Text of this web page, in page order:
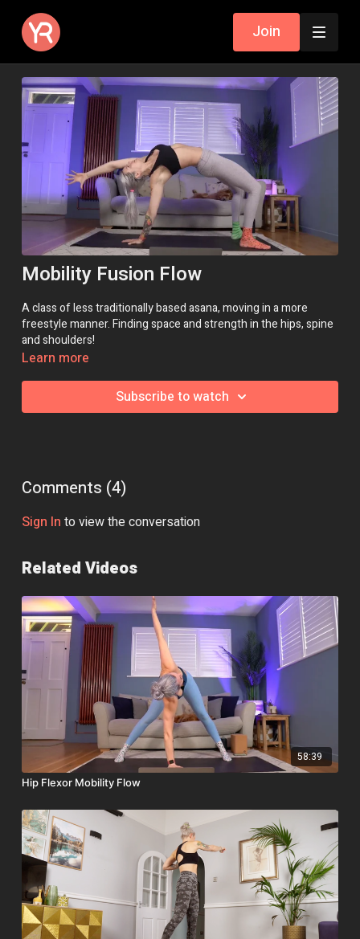
Join
Mobility Fusion Flow
A class of less traditionally based asana, moving in a more
freestyle manner. Finding space and strength in the hips, spine
and shoulders!
Class Intensity: 🔥🔥
Learn more
Subscribe to watch
Comments (4)
Sign In to view the conversation
Related Videos
58:39
Hip Flexor Mobility Flow